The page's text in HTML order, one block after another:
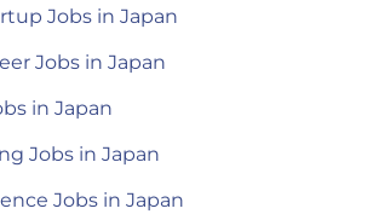
Jobs in Japan
Jobs in Japan
in Japan
Jobs in Japan
Jobs in Japan